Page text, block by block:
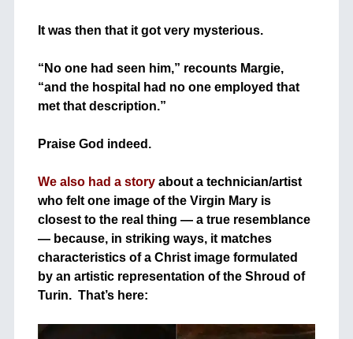
It was then that it got very mysterious.
“No one had seen him,” recounts Margie,
“and the hospital had no one employed that
met that description.”
Praise God indeed.
We also had a storyabout a technician/artist
who felt one image of the Virgin Mary is
closest to the real thing — a true resemblance
— because, in striking ways, it matches
characteristics of a Christ image formulated
by an artistic representation of the Shroud of
Turin. That’s here: